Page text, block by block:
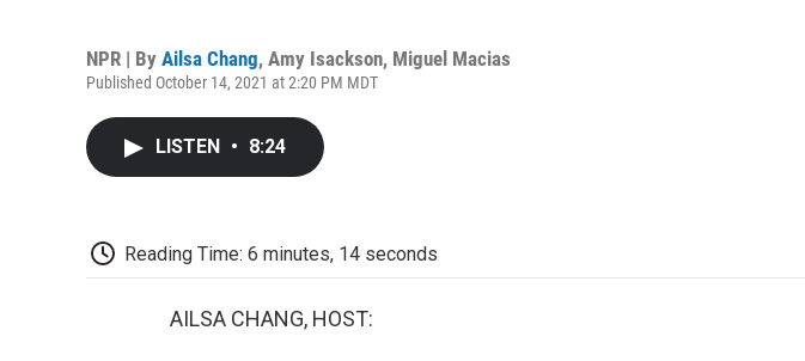
NPR | By Ailsa Chang, Amy Isackson, Miguel Macias
Published October 14, 2021 at 2:20 PM MDT
LISTEN • 8:24
Reading Time: 6 minutes, 14 seconds
AILSA CHANG, HOST: